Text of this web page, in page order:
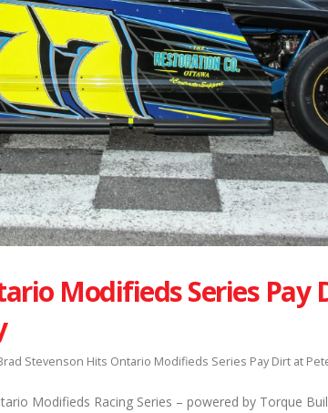
Modifieds Series Pay
Stevenson Hits Ontario Modifieds Series Pay Dirt at
Modifieds Racing Series – powered by Torque